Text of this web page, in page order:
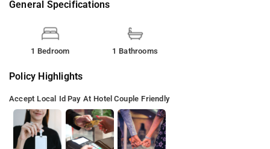
General Specifications
1 Bedroom 1 Bathrooms
Policy Highlights
Accept Local Id Pay At Hotel Couple Friendly